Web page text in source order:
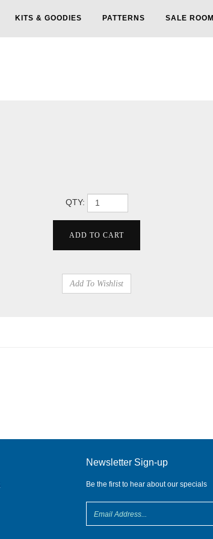
KITS & GOODIES PATTERNS SALE ROOM
QTY:
Newsletter Sign-up
Be the first to hear about our specials